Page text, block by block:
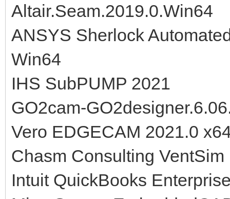
Altair.Seam.2019.0.Win64
ANSYS Sherlock
Win64
IHS SubPUMP 2021
GO2cam-
Vero EDGECAM 2021.0
Chasm Consulting
Intuit QuickBooks